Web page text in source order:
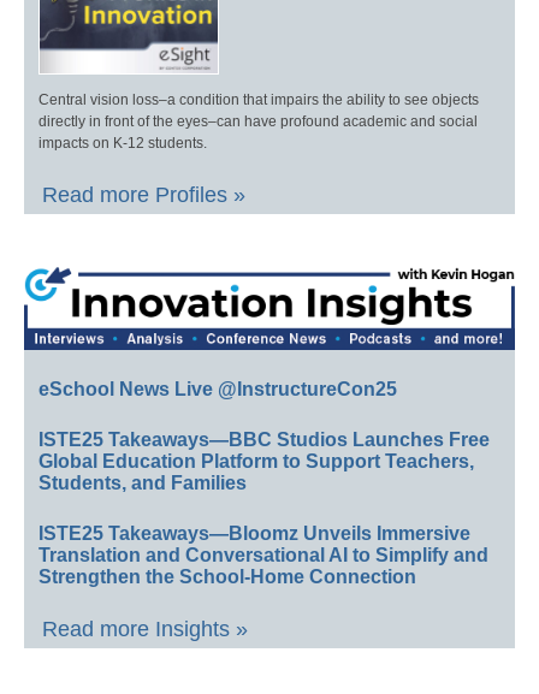
Central vision loss–a condition that impairs the ability to see objects
directly in front of the eyes–can have profound academic and social
impacts on K-12 students.
Read more Profiles »
eSchool News Live @InstructureCon25
ISTE25 Takeaways—BBC Studios Launches Free
Global Education Platform to Support Teachers,
Students, and Families
ISTE25 Takeaways—Bloomz Unveils Immersive
Translation and Conversational AI to Simplify and
Strengthen the School-Home Connection
Read more Insights »